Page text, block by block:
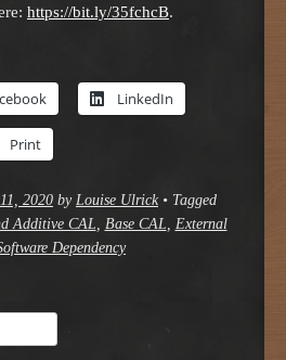
https://bit.ly/35fchcB.
LinkedIn
Print
2020 by Louise Ulrick • Tagged
Additive CAL Base CAL
External
Dependency